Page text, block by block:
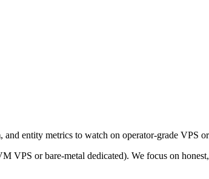
entity metrics to watch on operator-grade VPS
VPS or bare-metal dedicated). We focus on